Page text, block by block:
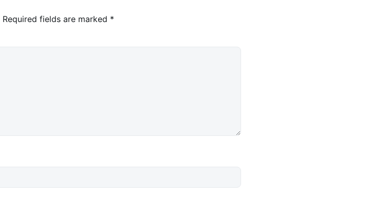
Required fields are marked *